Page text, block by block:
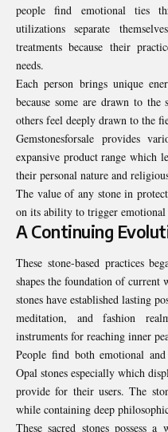
people find emotional ties
utilizations separate
treatments because their
needs.
Each person brings unique
because some are drawn to
others feel deeply drawn to the
Gemstonesforsale provides
expansive product range which
their personal nature and
The value of any stone in
on its ability to trigger emotional
A Continuing
These stone-based practices
shapes the foundation of current
stones have established lasting
meditation, and fashion
instruments for reaching inner
People find both emotional
Opal stones especially which
provide for their users. The
while containing deep
These sacred stones possess a